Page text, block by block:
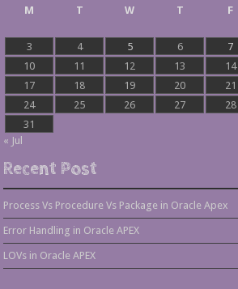
M
T W T F
3
4 5 6 7
10
11 12 13 14
17
18 19 20 21
24
25 26 27 28
31
« Jul
Recent Post
Process Vs Procedure Vs Package in Oracle Apex
Error Handling in Oracle APEX
LOVs in Oracle APEX